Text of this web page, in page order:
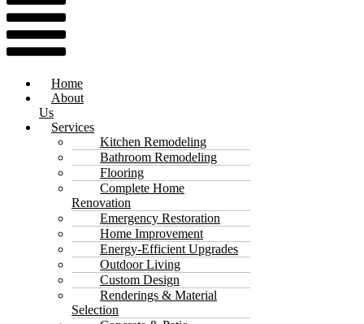
Home
About
Us
Services
Kitchen Remodeling
Bathroom Remodeling
Flooring
Complete Home
Renovation
Emergency Restoration
Home Improvement
Energy-Efficient Upgrades
Outdoor Living
Custom Design
Renderings & Material
Selection